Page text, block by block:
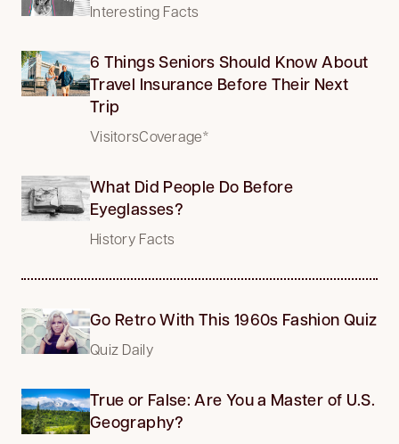
Interesting Facts
6 Things Seniors Should Know About
Travel Insurance Before Their Next
Trip
VisitorsCoverage*
What Did People Do Before
Eyeglasses?
History Facts
Go Retro With This 1960s Fashion Quiz
Quiz Daily
True or False: Are You a Master of U.S.
Geography?